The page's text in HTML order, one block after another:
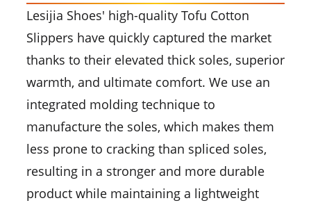
Lesijia Shoes' high-quality Tofu Cotton
Slippers have quickly captured the market
thanks to their elevated thick soles, superior
warmth, and ultimate comfort. We use an
integrated molding technique to
manufacture the soles, which makes them
less prone to cracking than spliced soles,
resulting in a stronger and more durable
product while maintaining a lightweight